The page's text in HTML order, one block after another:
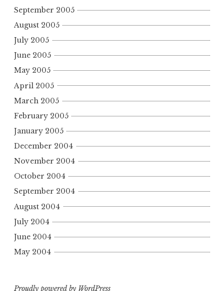
September 2005
August 2005
July 2005
June 2005
May 2005
April 2005
March 2005
February 2005
January 2005
December 2004
November 2004
October 2004
September 2004
August 2004
July 2004
June 2004
May 2004
Proudly powered by WordPress